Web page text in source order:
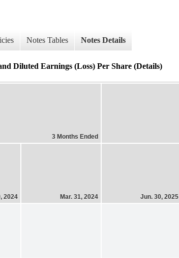
Notes Tables Notes Details
Diluted Earnings (Loss) Per Share (Details)
3 Months Ended
2024 Mar. 31, 2024 Jun. 30, 2025